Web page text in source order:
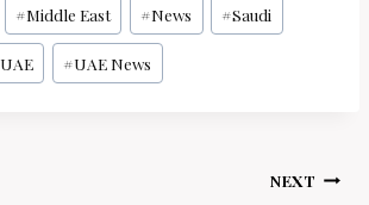
#Middle East #News #Saudi
UAE #UAE News
NEXT